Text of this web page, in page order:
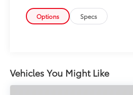
Options Specs
Vehicles You Might Like